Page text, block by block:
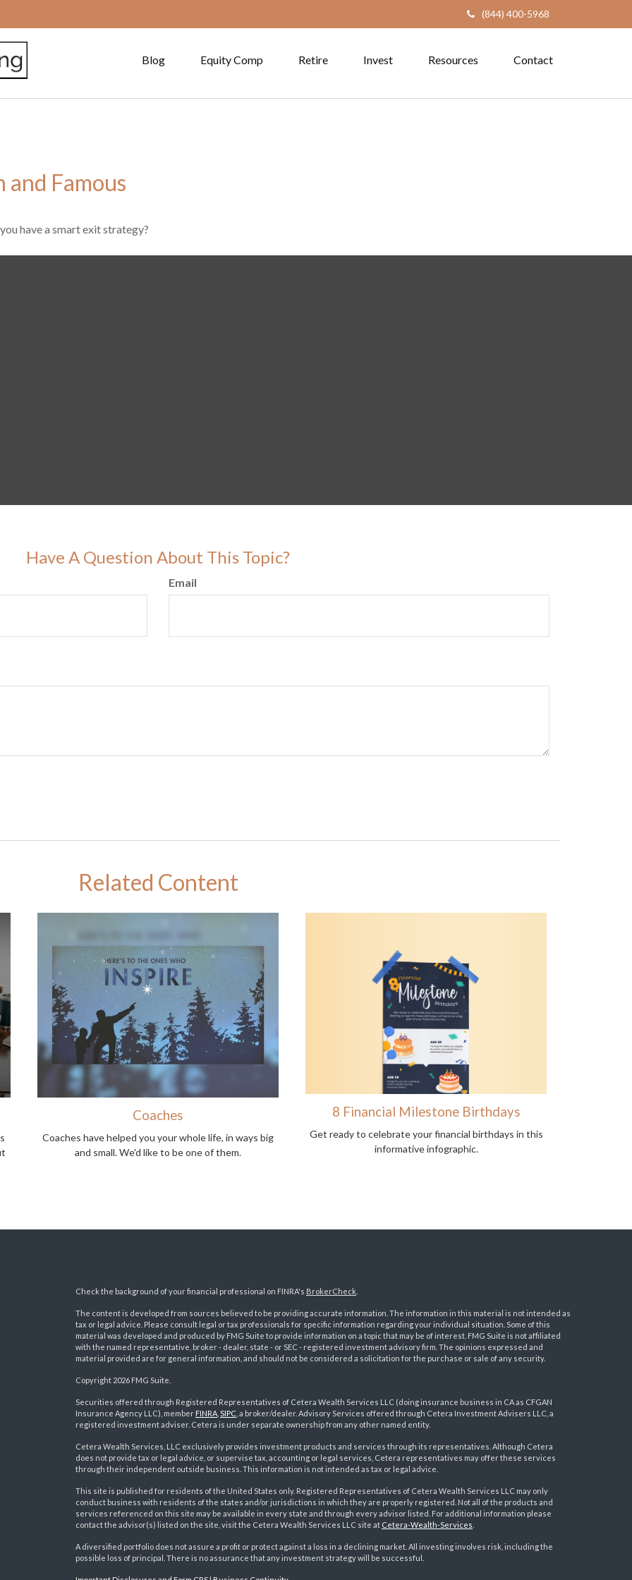
(844) 400-5968
Blog Equity Comp Retire Invest Resources Contact
Famous
have a smart exit strategy?
Have A Question About This Topic?
Email
Related Content
Coaches
Coaches have helped you your whole life, in ways big
and small. We'd like to be one of them.
8 Financial Milestone Birthdays
Get ready to celebrate your financial birthdays in this
informative infographic.
Check the background of your financial professional on FINRA's BrokerCheck.
The content is developed from sources believed to be providing accurate information. The information in this material is not intended as
tax or legal advice. Please consult legal or tax professionals for specific information regarding your individual situation. Some of this
material was developed and produced by FMG Suite to provide information on a topic that may be of interest. FMG Suite is not affiliated
with the named representative, broker - dealer, state - or SEC - registered investment advisory firm. The opinions expressed and
material provided are for general information, and should not be considered a solicitation for the purchase or sale of any security.
Copyright 2026 FMG Suite.
Securities offered through Registered Representatives of Cetera Wealth Services LLC (doing insurance business in CA as CFGAN
Insurance Agency LLC), member FINRA, SIPC, a broker/dealer. Advisory Services offered through Cetera Investment Advisers LLC, a
registered investment adviser. Cetera is under separate ownership from any other named entity.
Cetera Wealth Services, LLC exclusively provides investment products and services through its representatives. Although Cetera
does not provide tax or legal advice, or supervise tax, accounting or legal services, Cetera representatives may offer these services
through their independent outside business. This information is not intended as tax or legal advice.
This site is published for residents of the United States only. Registered Representatives of Cetera Wealth Services LLC may only
conduct business with residents of the states and/or jurisdictions in which they are properly registered. Not all of the products and
services referenced on this site may be available in every state and through every advisor listed. For additional information please
contact the advisor(s) listed on the site, visit the Cetera Wealth Services LLC site at Cetera-Wealth-Services
A diversified portfolio does not assure a profit or protect against a loss in a declining market. All investing involves risk, including the
possible loss of principal. There is no assurance that any investment strategy will be successful.